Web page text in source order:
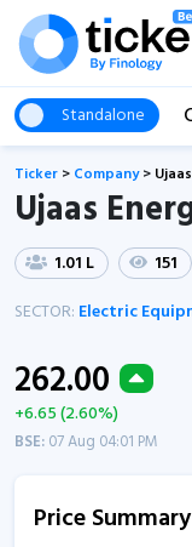
Standalone
Ticker > Company>
Ujaas
1.01 L 151
SECTOR: Electric
262.00
+6.65 (2.60%)
BSE:07 Aug 04:01 PM
Price Summary